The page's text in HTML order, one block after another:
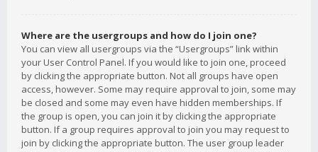
Where are the usergroups and how do I join one?
You can view all usergroups via the “Usergroups” link within
your User Control Panel. If you would like to join one, proceed
by clicking the appropriate button. Not all groups have open
access, however. Some may require approval to join, some may
be closed and some may even have hidden memberships. If
the group is open, you can join it by clicking the appropriate
button. If a group requires approval to join you may request to
join by clicking the appropriate button. The user group leader